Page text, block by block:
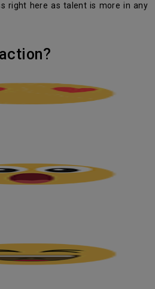
right here as talent is more in any